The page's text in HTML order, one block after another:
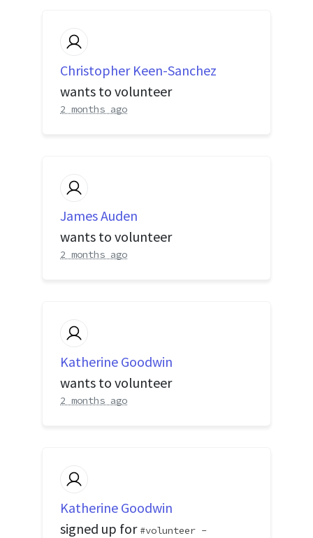
Christopher Keen-Sanchez
wants to volunteer
2 months ago
James Auden
wants to volunteer
2 months ago
Katherine Goodwin
wants to volunteer
2 months ago
Katherine Goodwin
signed up for
volunteer -